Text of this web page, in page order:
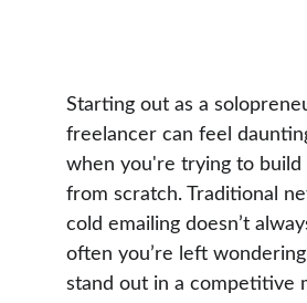
Starting out as a
freelancer can feel
when you're trying to build
from scratch. Traditional
cold emailing doesn’t
often you’re left
stand out in a competitive